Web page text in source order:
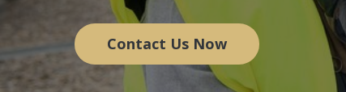
Contact Us Now